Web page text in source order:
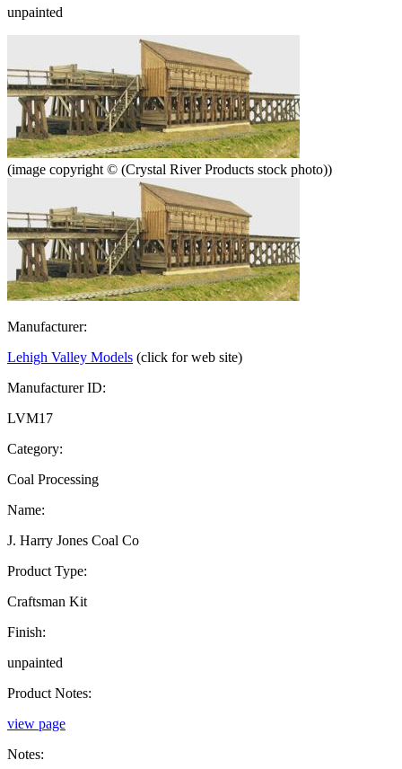
unpainted
(image copyright © (Crystal River Products stock photo))
Manufacturer:
Lehigh Valley Models (click for web site)
Manufacturer ID:
LVM17
Category:
Coal Processing
Name:
J. Harry Jones Coal Co
Product Type:
Craftsman Kit
Finish:
unpainted
Product Notes:
view page
Notes: